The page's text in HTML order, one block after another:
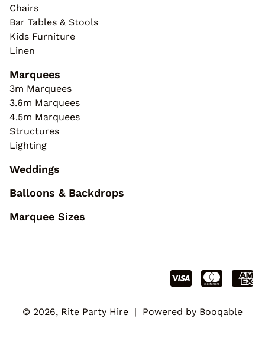
Chairs
Bar Tables & Stools
Kids Furniture
Linen
Marquees
3m Marquees
3.6m Marquees
4.5m Marquees
Structures
Lighting
Weddings
Balloons & Backdrops
Marquee Sizes
© 2026, Rite Party Hire | Powered by Booqable